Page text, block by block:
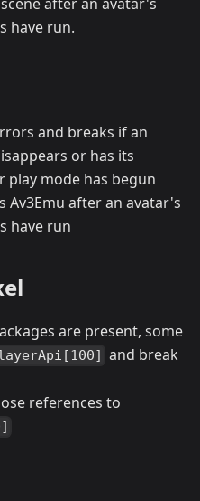
have run.
and breaks if an
or has its
play mode has begun
Av3Emu after an avatar's
have run
are present, some
and break
references to